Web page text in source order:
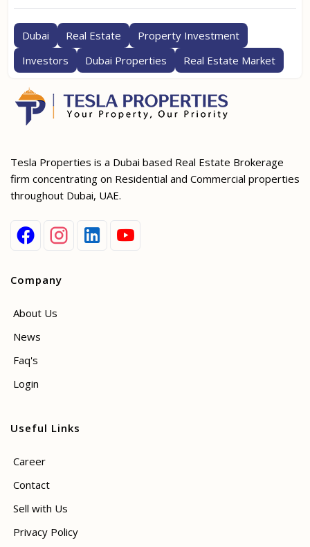
Dubai Real Estate
Property Investment
Investors
Dubai Properties Real Estate Market
Tesla Properties is a Dubai based Real Estate Brokerage
firm concentrating on Residential and Commercial properties
throughout Dubai, UAE.
Company
About Us
News
Faq's
Login
Useful Links
Career
Contact
Sell with Us
Privacy Policy